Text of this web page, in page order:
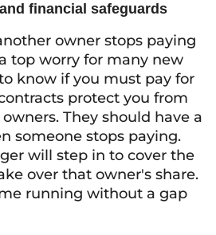
financial safeguards
owner stops paying
top worry for many new
know if you must pay for
protect you from
They should have a
someone stops paying.
will step in to cover the
over that owner's share.
running without a gap